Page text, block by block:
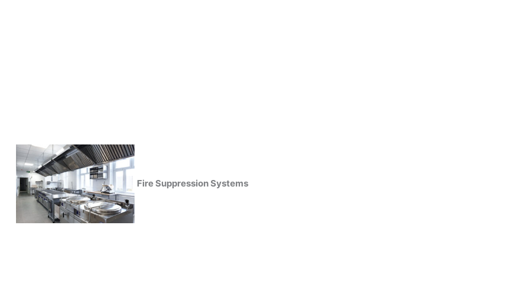
Fire Suppression Systems